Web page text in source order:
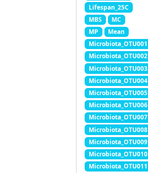
Lifespan_25C
MBS
MC
MP
Mean
Microbiota_OTU001
Microbiota_OTU002
Microbiota_OTU003
Microbiota_OTU004
Microbiota_OTU005
Microbiota_OTU006
Microbiota_OTU007
Microbiota_OTU008
Microbiota_OTU009
Microbiota_OTU010
Microbiota_OTU011